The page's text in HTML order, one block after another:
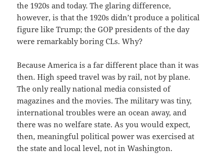
the 1920s and today. The glaring difference,
however, is that the 1920s didn’t produce a political
figure like Trump; the GOP presidents of the day
were remarkably boring CLs. Why?
Because America is a far different place than it was
then. High speed travel was by rail, not by plane.
The only really national media consisted of
magazines and the movies. The military was tiny,
international troubles were an ocean away, and
there was no welfare state. As you would expect,
then, meaningful political power was exercised at
the state and local level, not in Washington.